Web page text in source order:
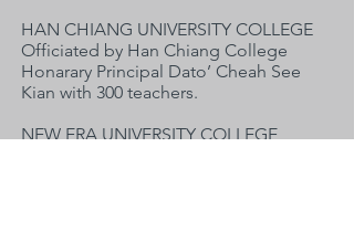
HAN CHIANG UNIVERSITY COLLEGE
Officiated by Han Chiang College
Honarary Principal Dato’ Cheah See
Kian with 300 teachers.
NEW ERA UNIVERSITY COLLEGE